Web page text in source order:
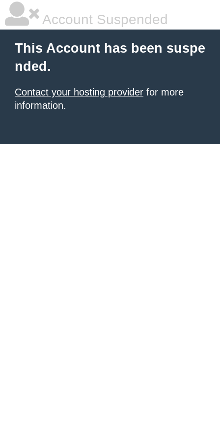
Account Suspended
This Account has been suspe
nded.
Contact your hosting provider for more
information.